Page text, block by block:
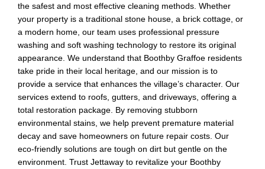
the safest and most effective cleaning methods. Whether
your property is a traditional stone house, a brick cottage, or
a modern home, our team uses professional pressure
washing and soft washing technology to restore its original
appearance. We understand that Boothby Graffoe residents
take pride in their local heritage, and our mission is to
provide a service that enhances the village’s character. Our
services extend to roofs, gutters, and driveways, offering a
total restoration package. By removing stubborn
environmental stains, we help prevent premature material
decay and save homeowners on future repair costs. Our
eco-friendly solutions are tough on dirt but gentle on the
environment. Trust Jettaway to revitalize your Boothby